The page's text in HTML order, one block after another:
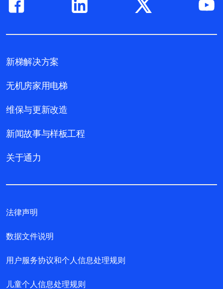
新梯解决方案
无机房家用电梯
维保与更新改造
新闻故事与样板工程
关于通力
法律声明
数据文件说明
用户服务协议和个人信息处理规则
儿童个人信息处理规则